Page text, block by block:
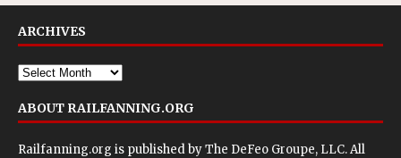
ARCHIVES
ABOUT RAILFANNING.ORG
Railfanning.org is published byThe DeFeo Groupe, LLC. All